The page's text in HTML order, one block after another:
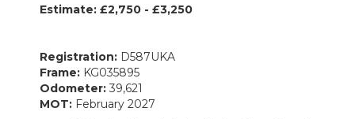
Estimate: £2,750 - £3,250
Registration: D587UKA
Frame: KG035895
Odometer: 39,621
MOT: February 2027